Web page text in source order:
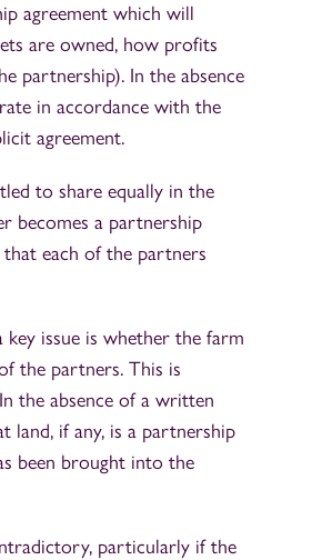
agreement which will
are owned, how profits
partnership). In the absence
in accordance with the
agreement.
to share equally in the
becomes a partnership
each of the partners
issue is whether the farm
the partners. This is
the absence of a written
land, if any, is a partnership
been brought into the
particularly if the